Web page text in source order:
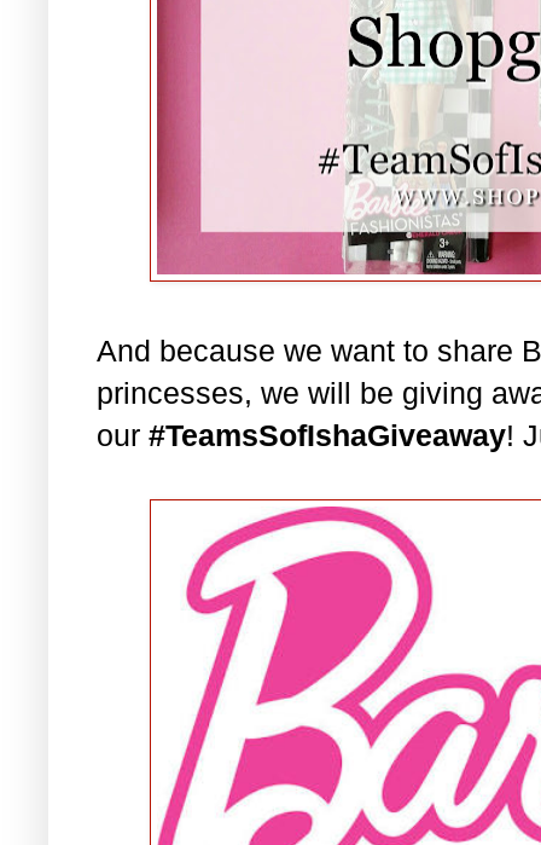
And because we want to share
princesses, we will be giving
our #TeamsSofIshaGiveaway!